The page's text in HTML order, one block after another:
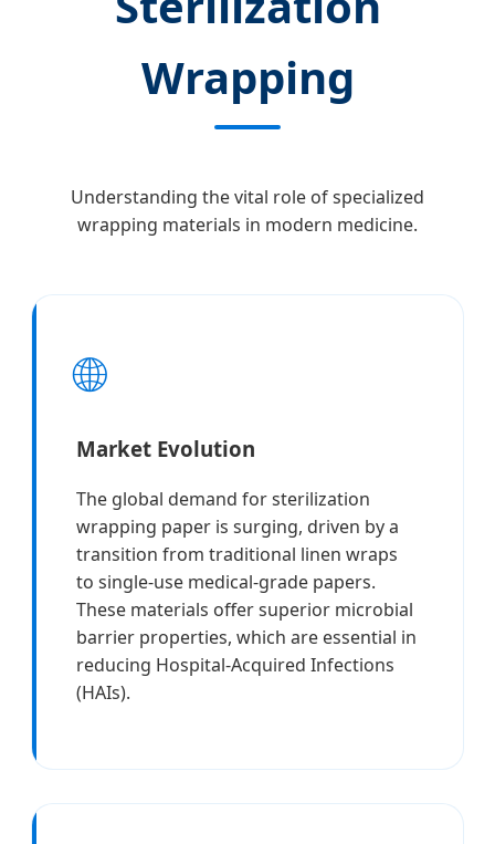
Wrapping
Understanding the vital role of specialized
wrapping materials in modern medicine.
🌐
Market Evolution
The global demand for sterilization
wrapping paper is surging, driven by a
transition from traditional linen wraps
to single-use medical-grade papers.
These materials offer superior microbial
barrier properties, which are essential in
reducing Hospital-Acquired Infections
(HAIs).